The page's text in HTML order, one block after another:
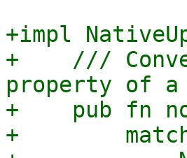
+impl
+    ///
property of a
+    pub fn
+